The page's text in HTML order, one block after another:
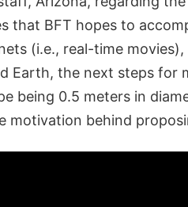
that BFT hopes to
(i.e., real-time movies),
Earth, the next steps for
being 0.5 meters in
motivation behind